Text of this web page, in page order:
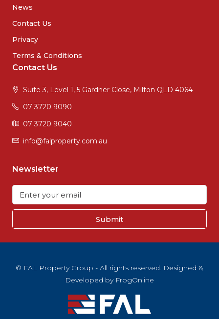
News
Contact Us
Privacy
Terms & Conditions
Contact Us
Suite 3, Level 1, 5 Gardner Close, Milton QLD 4064
07 3720 9090
07 3720 9040
info@falproperty.com.au
Newsletter
Submit
© FAL Property Group - All rights reserved. Designed &
Developed by FrogOnline